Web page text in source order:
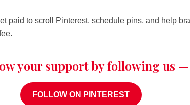
paid to scroll Pinterest, schedule pins, and help
your support by following us
FOLLOW ON PINTEREST